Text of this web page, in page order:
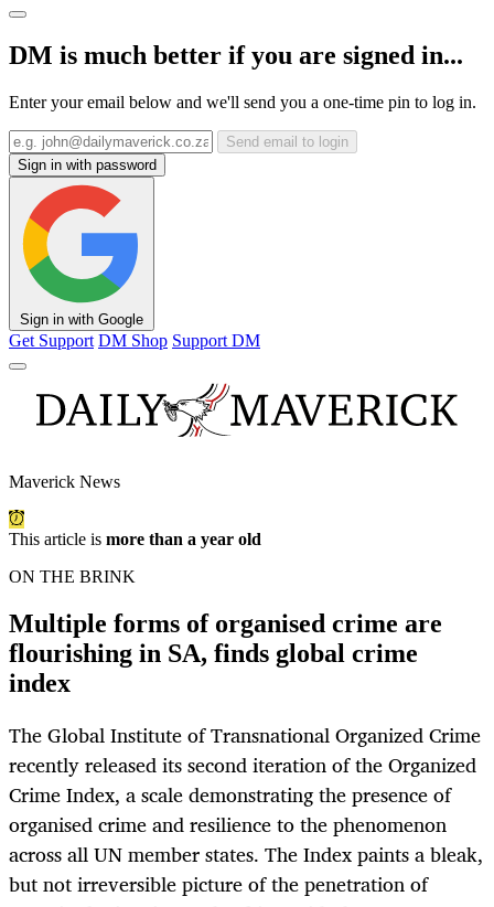
DM is much better if you are signed in...
Enter your email below and we'll send you a one-time pin to log in.
Send email to login
Sign in with password
Sign in with Google
Get Support DM Shop Support DM
Maverick News
This article is more than a year old
ON THE BRINK
Multiple forms of organised crime are
flourishing in SA, finds global crime
index
The Global Institute of Transnational Organized Crime
recently released its second iteration of the Organized
Crime Index, a scale demonstrating the presence of
organised crime and resilience to the phenomenon
across all UN member states. The Index paints a bleak,
but not irreversible picture of the penetration of